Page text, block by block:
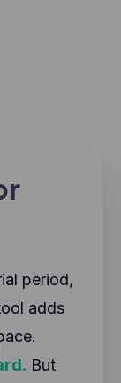
period,
adds
But